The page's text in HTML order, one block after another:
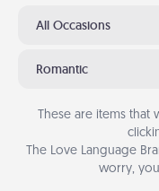
All Occasions
Romantic
These are items
The Love Language
worry,